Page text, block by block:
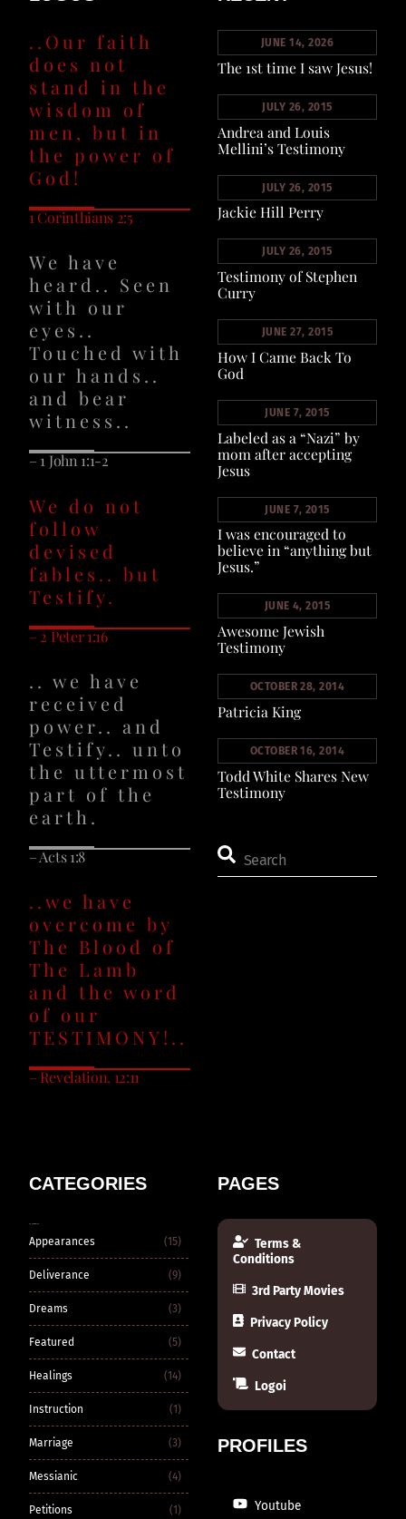
..Our faith
does not
stand in the
wisdom of
men, but in
the power of
God!
1 Corinthians 2:5
We have
heard.. Seen
with our
eyes..
Touched with
our hands..
and bear
witness..
– 1 John 1:1-2
We do not
follow
devised
fables.. but
Testify.
– 2 Peter 1:16
.. we have
received
power.. and
Testify.. unto
the uttermost
part of the
earth.
– Acts 1:8
..we have
overcome by
The Blood of
The Lamb
and the word
of our
TESTIMONY!..
– Revelation. 12:11
JUNE 14, 2026
The 1st time I saw Jesus!
JULY 26, 2015
Andrea and Louis
Mellini’s Testimony
JULY 26, 2015
Jackie Hill Perry
JULY 26, 2015
Testimony of Stephen
Curry
JUNE 27, 2015
How I Came Back To
God
JUNE 7, 2015
Labeled as a “Nazi” by
mom after accepting
Jesus
JUNE 7, 2015
I was encouraged to
believe in “anything but
Jesus.”
JUNE 4, 2015
Awesome Jewish
Testimony
OCTOBER 28, 2014
Patricia King
OCTOBER 16, 2014
Todd White Shares New
Testimony
CATEGORIES
Appearances (15)
Deliverance (9)
Dreams (3)
Featured (5)
Healings (14)
Instruction (1)
Marriage (3)
Messianic (4)
Petitions (1)
PAGES
Terms &
Conditions
3rd Party Movies
Privacy Policy
Contact
Logoi
PROFILES
Youtube